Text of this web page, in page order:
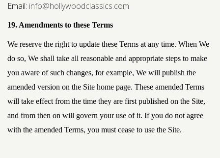
Email: info@hollywoodclassics.com
19. Amendments to these Terms
We reserve the right to update these Terms at any time. When We
do so, We shall take all reasonable and appropriate steps to make
you aware of such changes, for example, We will publish the
amended version on the Site home page. These amended Terms
will take effect from the time they are first published on the Site,
and from then on will govern your use of it. If you do not agree
with the amended Terms, you must cease to use the Site.